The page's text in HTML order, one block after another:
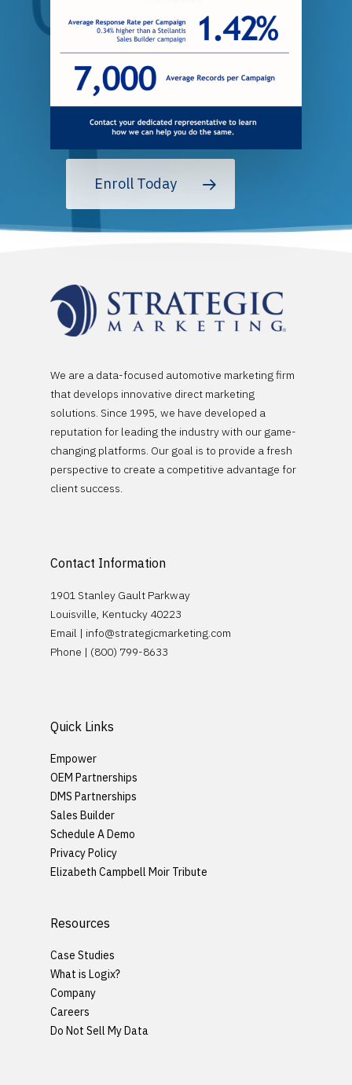
Enroll Today
We are a data-focused automotive marketing firm
that develops innovative direct marketing
solutions. Since 1995, we have developed a
reputation for leading the industry with our game-
changing platforms. Our goal is to provide a fresh
perspective to create a competitive advantage for
client success.
Contact Information
1901 Stanley Gault Parkway
Louisville, Kentucky 40223
Email | info@strategicmarketing.com
Phone | (800) 799-8633
Quick Links
Empower
OEM Partnerships
DMS Partnerships
Sales Builder
Schedule A Demo
Privacy Policy
Elizabeth Campbell Moir Tribute
Resources
Case Studies
What is Logix?
Company
Careers
Do Not Sell My Data